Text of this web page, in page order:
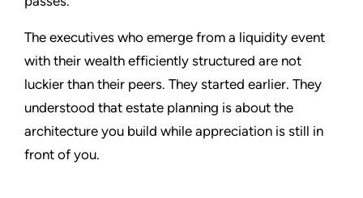
The executives who emerge from a liquidity event
with their wealth efficiently structured are not
luckier than their peers. They started earlier. They
understood that estate planning is about the
architecture you build while appreciation is still in
front of you.